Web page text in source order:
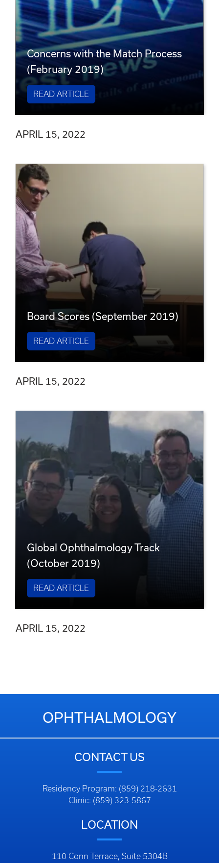
APRIL 15, 2022
Concerns with the Match Process
(February 2019)
READ ARTICLE
APRIL 15, 2022
Board Scores (September 2019)
READ ARTICLE
APRIL 15, 2022
Global Ophthalmology Track
(October 2019)
READ ARTICLE
OPHTHALMOLOGY
CONTACT US
Residency Program: (859) 218-2631
Clinic: (859) 323-5867
LOCATION
110 Conn Terrace, Suite 5304B